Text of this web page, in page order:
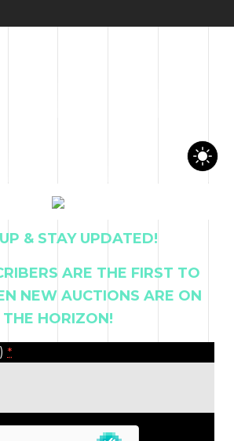
& STAY UPDATED!
ARE THE FIRST TO
NEW AUCTIONS ARE ON
THE HORIZON!
*